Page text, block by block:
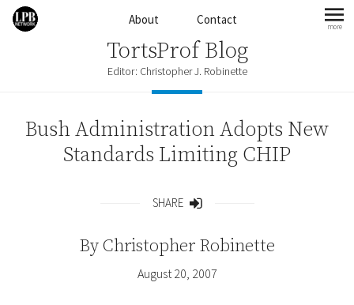
Skip to content About Contact more
TortsProf Blog
Editor: Christopher J. Robinette
Bush Administration Adopts New
Standards Limiting CHIP
SHARE
ByChristopher Robinette
August 20, 2007